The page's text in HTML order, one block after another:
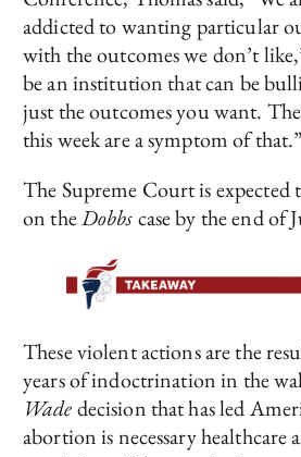
addicted to wanting particular
with the outcomes we don’t
be an institution that can be
just the outcomes you want.
this week are a symptom of that.”
The Supreme Court is expected
on theDobbscase by the end of
These violent actions are the
years of indoctrination in the
Wadedecision that has led
abortion is necessary healthcare